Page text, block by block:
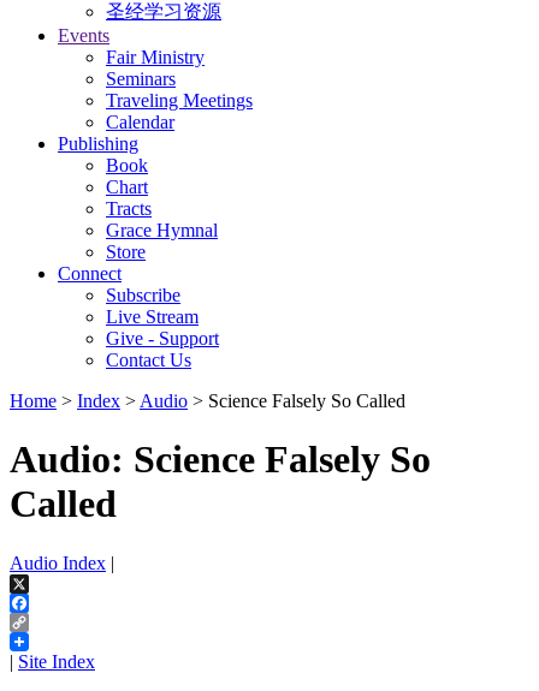
圣经学习资源
Events
Fair Ministry
Seminars
Traveling Meetings
Calendar
Publishing
Book
Chart
Tracts
Grace Hymnal
Store
Connect
Subscribe
Live Stream
Give - Support
Contact Us
Home > Index > Audio > Science Falsely So Called
Audio: Science Falsely So
Called
Audio Index |
X
Facebook
Copy
Link
| Site Index